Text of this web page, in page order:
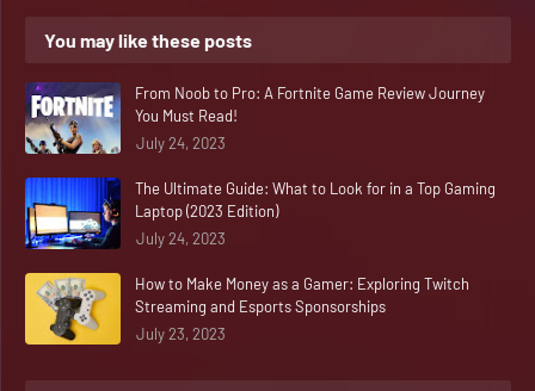
You may like these posts
From Noob to Pro: A Fortnite Game Review Journey
You Must Read!
July 24, 2023
The Ultimate Guide: What to Look for in a Top Gaming
Laptop (2023 Edition)
July 24, 2023
How to Make Money as a Gamer: Exploring Twitch
Streaming and Esports Sponsorships
July 23, 2023